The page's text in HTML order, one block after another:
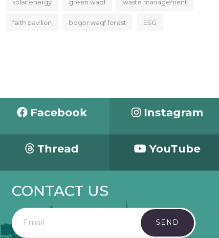
solar energy green waqf waste management
faith pavilion bogor waqf forest ESG
Facebook Instagram
Thread YouTube
CONTACT US
SEND